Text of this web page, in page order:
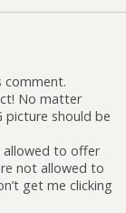
comment.
No matter
picture should be
allowed to offer
not allowed to
get me clicking